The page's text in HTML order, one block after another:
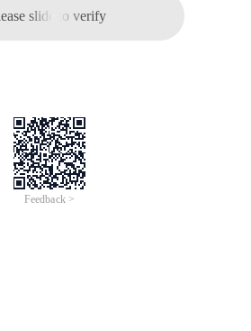
slide to verify
Feedback >